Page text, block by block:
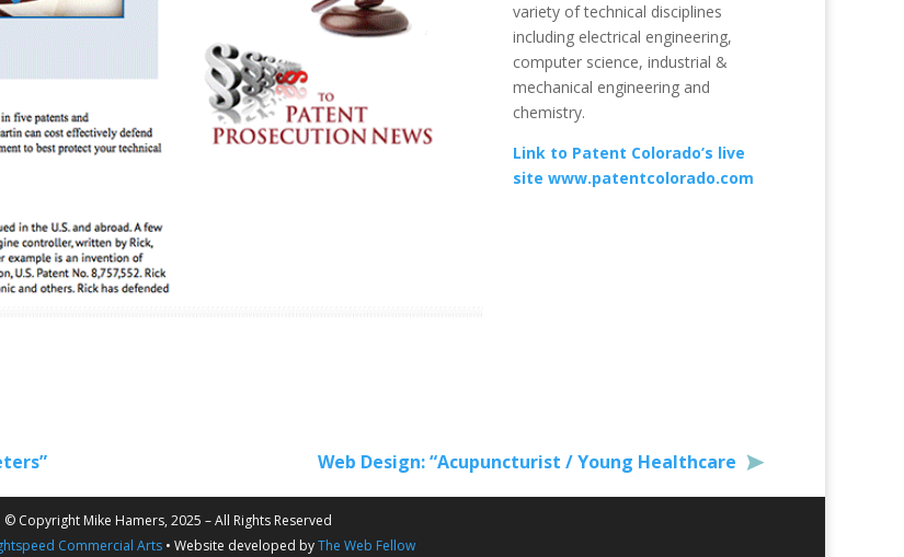
variety of technical disciplines
including electrical engineering,
computer science, industrial &
mechanical engineering and
chemistry.
Link to Patent Colorado’s live
site www.patentcolorado.com
Web Design: “Acupuncturist / Young Healthcare
© Copyright Mike Hamers, 2025 – All Rights Reserved
Commercial Arts• Website developed byThe Web Fellow